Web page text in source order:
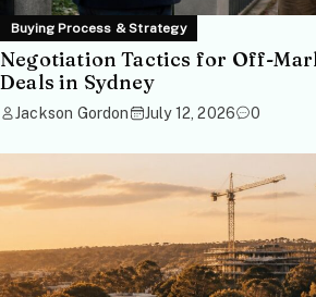
Buying Process & Strategy
Negotiation Tactics for Off-
Deals in Sydney
Jackson Gordon July 12, 2026 0